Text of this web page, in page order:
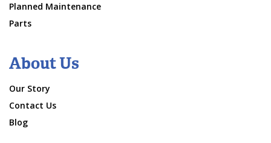
Planned Maintenance
Parts
About Us
Our Story
Contact Us
Blog